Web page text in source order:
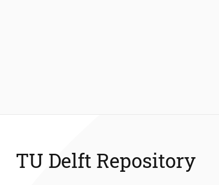
TU Delft Repository